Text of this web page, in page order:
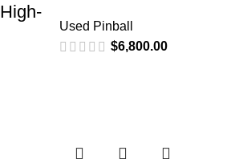
Used Pinball
$6,800.00